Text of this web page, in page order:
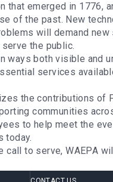
emerged in 1776,
of the past. New
will demand new
the public.
ways both visible and
services
the contributions of
communities
to help meet the
today.
to serve, WAEPA